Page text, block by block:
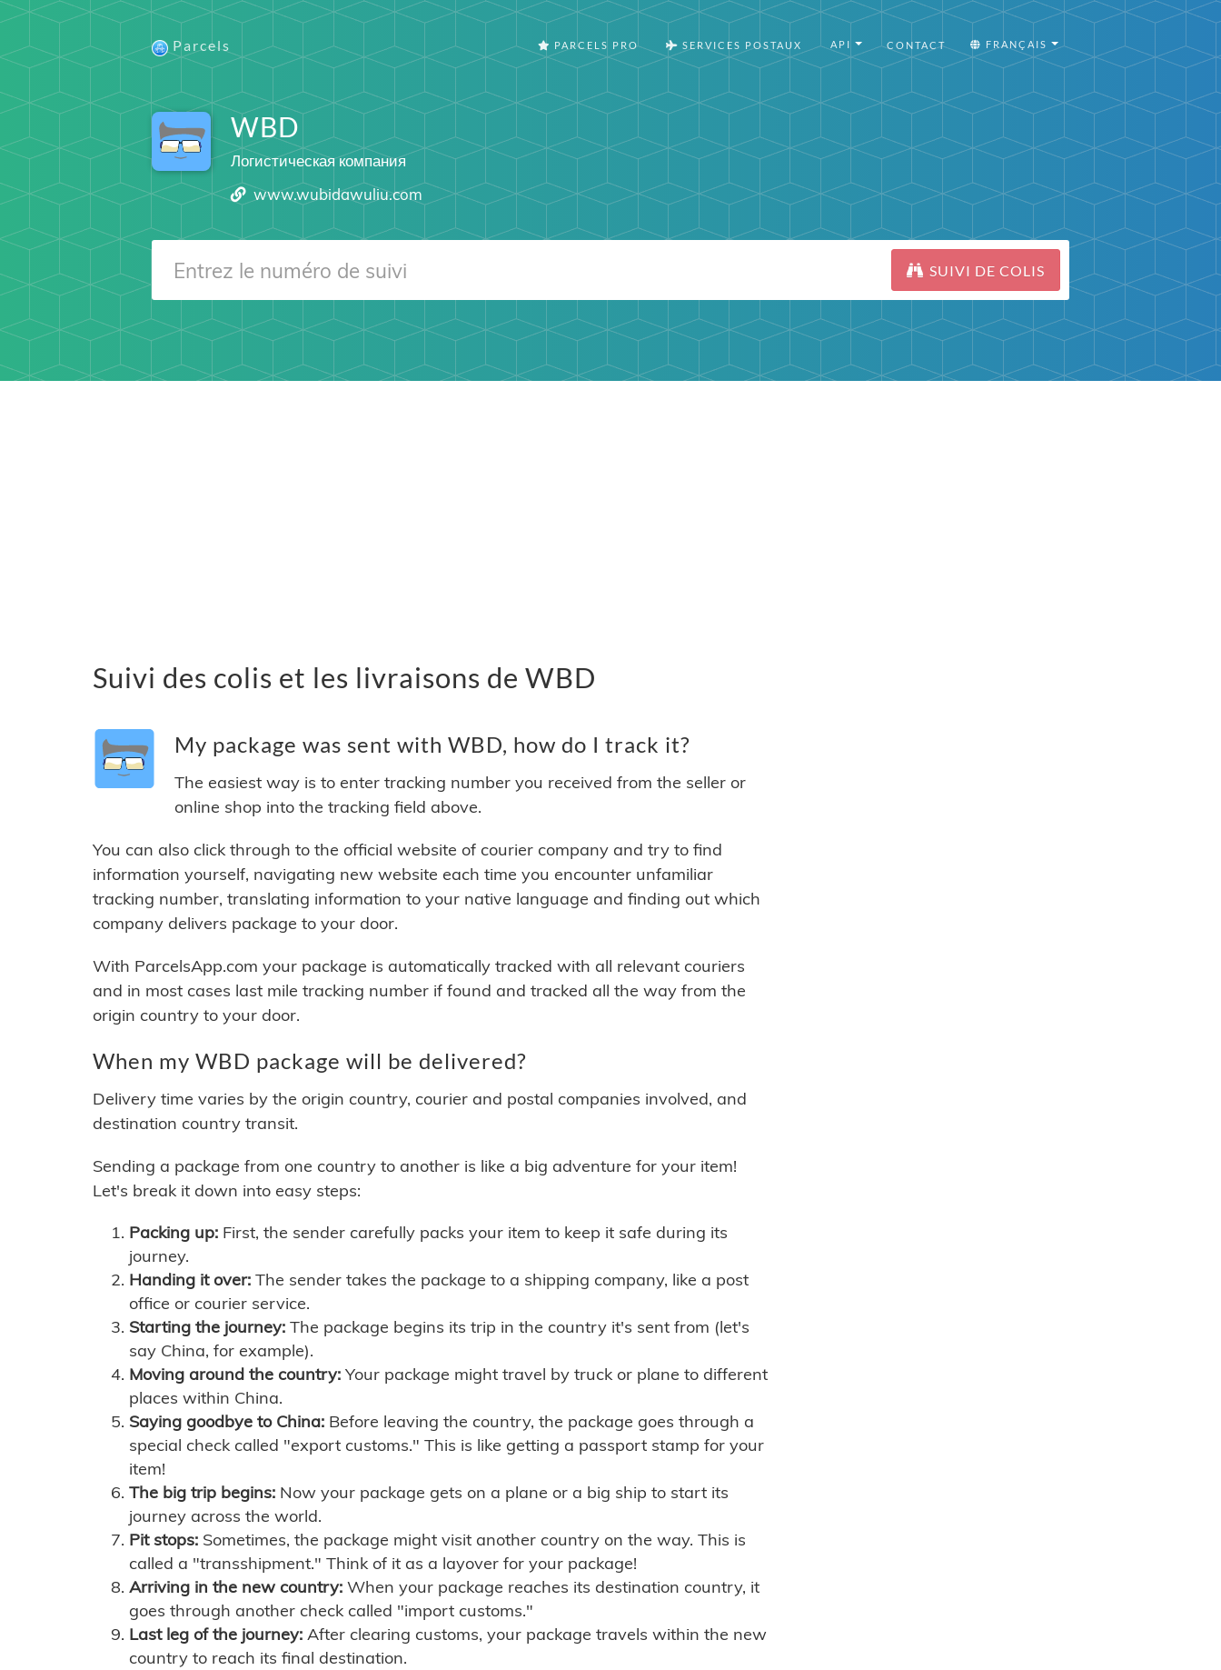
Parcels PARCELS PRO SERVICES POSTAUX API CONTACT FRANÇAIS
WBD
Логистическая компания
www.wubidawuliu.com
SUIVI DE COLIS
Suivi des colis et les livraisons de WBD
My package was sent with WBD, how do I track it?
The easiest way is to enter tracking number you received from the seller or
online shop into the tracking field above.
You can also click through to the official website of courier company and try to find
information yourself, navigating new website each time you encounter unfamiliar
tracking number, translating information to your native language and finding out which
company delivers package to your door.
With ParcelsApp.com your package is automatically tracked with all relevant couriers
and in most cases last mile tracking number if found and tracked all the way from the
origin country to your door.
When my WBD package will be delivered?
Delivery time varies by the origin country, courier and postal companies involved, and
destination country transit.
Sending a package from one country to another is like a big adventure for your item!
Let's break it down into easy steps:
Packing up: First, the sender carefully packs your item to keep it safe during its
journey.
Handing it over: The sender takes the package to a shipping company, like a post
office or courier service.
Starting the journey: The package begins its trip in the country it's sent from (let's
say China, for example).
Moving around the country: Your package might travel by truck or plane to different
places within China.
Saying goodbye to China: Before leaving the country, the package goes through a
special check called "export customs." This is like getting a passport stamp for your
item!
The big trip begins: Now your package gets on a plane or a big ship to start its
journey across the world.
Pit stops: Sometimes, the package might visit another country on the way. This is
called a "transshipment." Think of it as a layover for your package!
Arriving in the new country: When your package reaches its destination country, it
goes through another check called "import customs."
Last leg of the journey: After clearing customs, your package travels within the new
country to reach its final destination.